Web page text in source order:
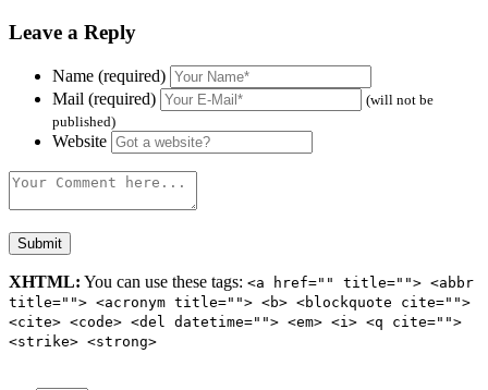
Leave a Reply
Name (required)
Mail (required)
(will not be
published)
Website
XHTML: You can use these tags: <a href="" title=""> <abbr
title=""> <acronym title=""> <b> <blockquote cite="">
<cite> <code> <del datetime=""> <em> <i> <q cite="">
<strike> <strong>